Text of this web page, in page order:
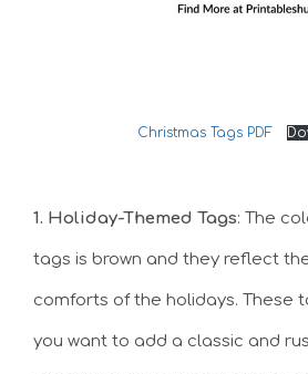
Christmas Tags PDF
1. Holiday-Themed Tags: The
tags is brown and they reflect
comforts of the holidays. These
you want to add a classic and